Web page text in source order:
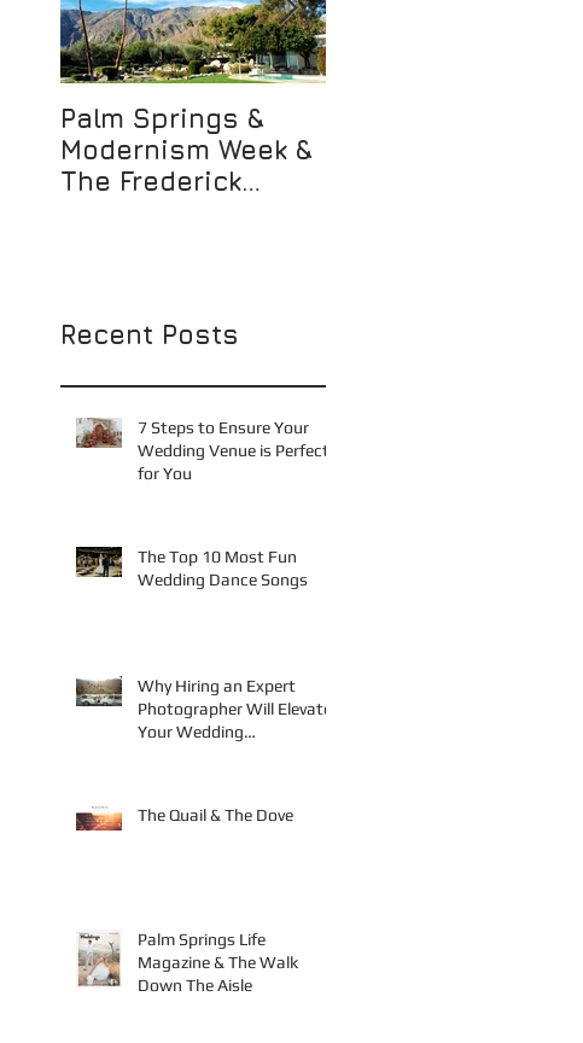
Palm Springs &
Modernism Week &
The Frederick
Recent Posts
7 Steps to Ensure Your
Wedding Venue is Perfect
for You
The Top 10 Most Fun
Wedding Dance Songs
Why Hiring an Expert
Photographer Will Elevate
Your Wedding
The Quail & The Dove
Palm Springs Life
Magazine & The Walk
Down The Aisle